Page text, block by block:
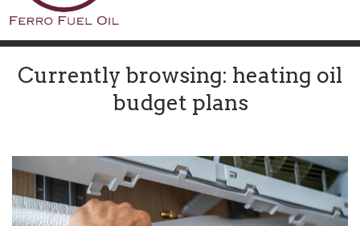
Currently browsing: heating oil
budget plans